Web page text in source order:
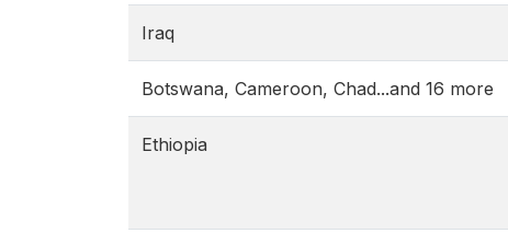
Iraq
Botswana, Cameroon, Chad...and 16 more
Ethiopia